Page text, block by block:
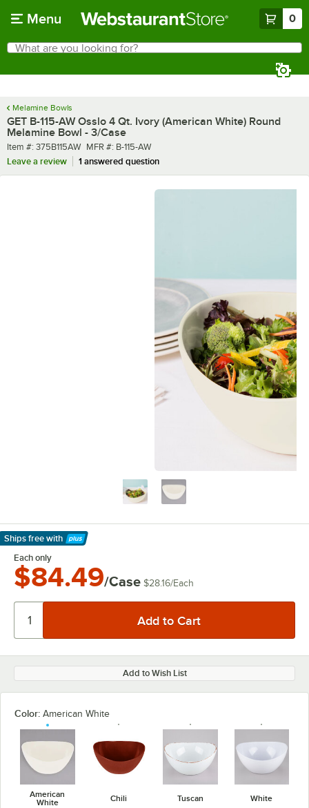
Menu 0
Search
What are you looking for?
Melamine Bowls
GET B-115-AW Osslo 4 Qt. Ivory (American White) Round
Melamine Bowl - 3/Case
Item number
Item #: 375B115AW MFR number
MFR #: B-115-AW
Leave a review
1 answered question
Ships free with
Learn More
Each only
$84.49/Case $28.16/Each
Add to Wish List
Color: American White
American
White
Chili Tuscan White